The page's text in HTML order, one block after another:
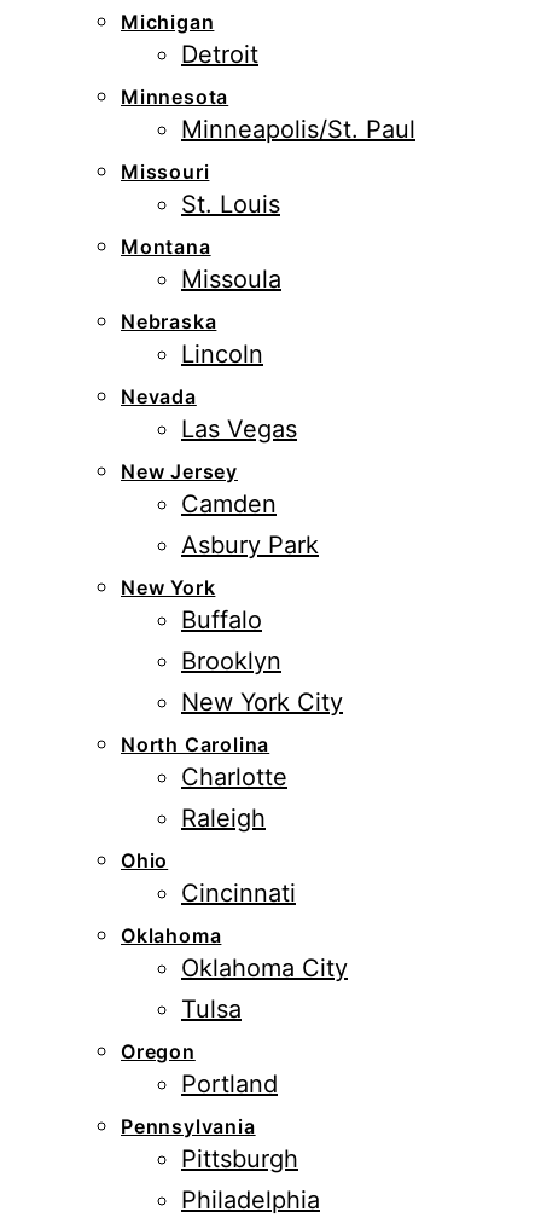
Michigan
Detroit
Minnesota
Minneapolis/St. Paul
Missouri
St. Louis
Montana
Missoula
Nebraska
Lincoln
Nevada
Las Vegas
New Jersey
Camden
Asbury Park
New York
Buffalo
Brooklyn
New York City
North Carolina
Charlotte
Raleigh
Ohio
Cincinnati
Oklahoma
Oklahoma City
Tulsa
Oregon
Portland
Pennsylvania
Pittsburgh
Philadelphia